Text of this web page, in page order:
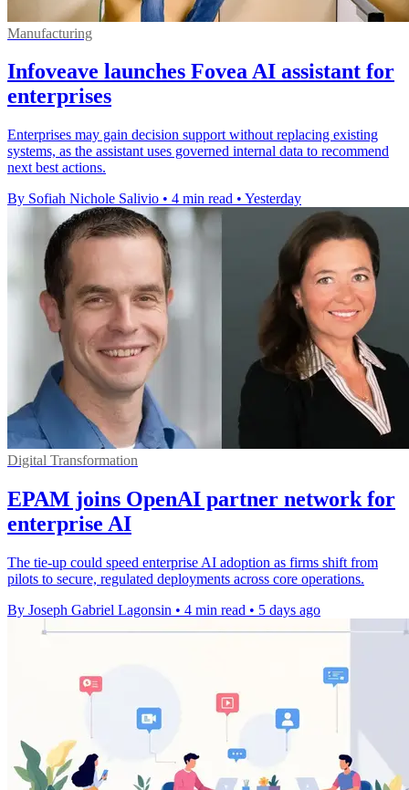
Manufacturing
Infoveave launches Fovea AI assistant for
enterprises
Enterprises may gain decision support without replacing existing
systems, as the assistant uses governed internal data to recommend
next best actions.
By Sofiah Nichole Salivio • 4 min read • Yesterday
Digital Transformation
EPAM joins OpenAI partner network for
enterprise AI
The tie-up could speed enterprise AI adoption as firms shift from
pilots to secure, regulated deployments across core operations.
By Joseph Gabriel Lagonsin • 4 min read • 5 days ago